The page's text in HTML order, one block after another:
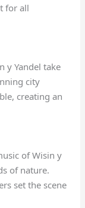
for all
y Yandel take
city
creating an
of Wisin y
of nature.
set the scene